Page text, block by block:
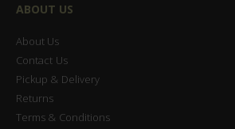
ABOUT US
About Us
Contact Us
Pickup & Delivery
Returns
Terms & Conditions